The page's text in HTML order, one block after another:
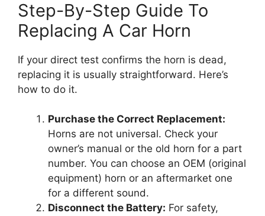
Step-By-Step Guide To
Replacing A Car Horn
If your direct test confirms the horn is dead,
replacing it is usually straightforward. Here’s
how to do it.
Purchase the Correct Replacement:
Horns are not universal. Check your
owner’s manual or the old horn for a part
number. You can choose an OEM (original
equipment) horn or an aftermarket one
for a different sound.
Disconnect the Battery: For safety,